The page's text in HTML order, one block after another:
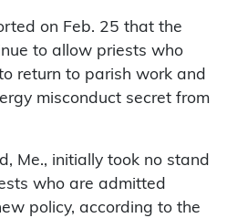
on Feb. 25 that the
to allow priests who
return to parish work and
misconduct secret from
Me., initially took no stand
who are admitted
policy, according to the